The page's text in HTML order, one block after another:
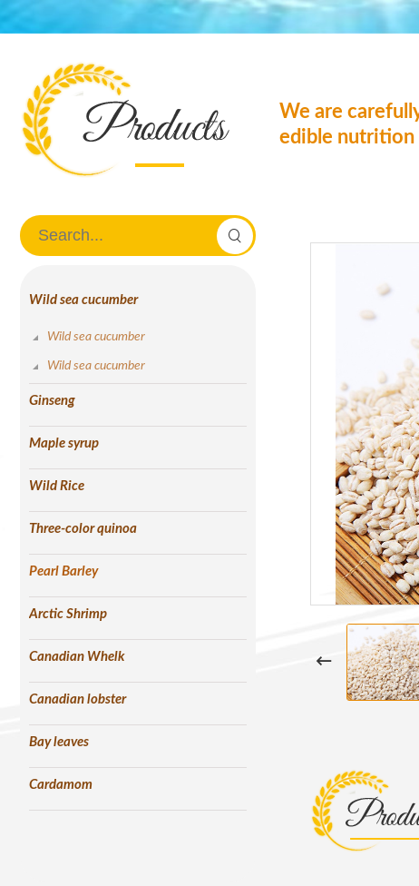
We are
edible nutrition
Wild sea cucumber
Wild sea cucumber
Wild sea cucumber
Ginseng
Maple syrup
Wild Rice
Three-color quinoa
Pearl Barley
Arctic Shrimp
Canadian Whelk
Canadian lobster
Bay leaves
Cardamom